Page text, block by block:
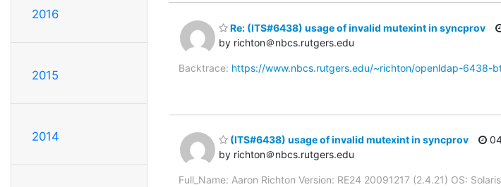
2016
2015
2014
Re: (ITS#6438) usage of invalid mutexint in syncprov
by richton＠nbcs.rutgers.edu
Backtrace: https://www.nbcs.rutgers.edu/~richton/openldap-6438-
(ITS#6438) usage of invalid mutexint in syncprov
by richton＠nbcs.rutgers.edu
Full_Name: Aaron Richton Version: RE24 20091217 (2.4.21) OS: